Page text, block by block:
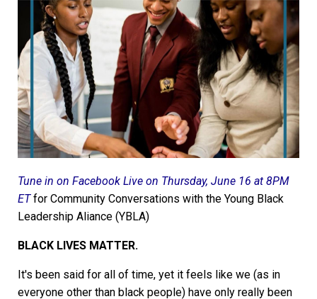
Tune in on Facebook Live on Thursday, June 16 at 8PM
ET for Community Conversations with the Young Black
Leadership Aliance (YBLA)
BLACK LIVES MATTER.
It's been said for all of time, yet it feels like we (as in
everyone other than black people) have only really been